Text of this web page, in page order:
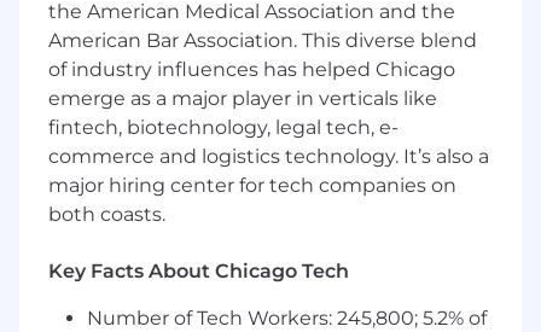
Experience designing, building, and
operating backend services, APIs, or
distributed systems in production
environments.
Strong understanding of data modeling,
relational database design, query
optimization, and working with ORMs (e.g.,
or similar).
building reliable software with strong
the American Medical Association and the
American Bar Association. This diverse blend
of industry influences has helped Chicago
emerge as a major player in verticals like
fintech, biotechnology, legal tech, e-
commerce and logistics technology. It’s also a
major hiring center for tech companies on
both coasts.
Key Facts About Chicago Tech
Number of Tech Workers: 245,800; 5.2% of